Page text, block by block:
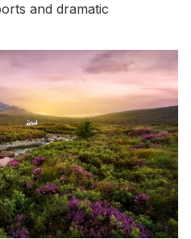
and dramatic